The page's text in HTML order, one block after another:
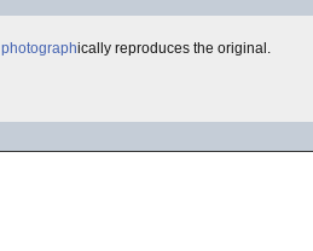
photographically reproduces the original.